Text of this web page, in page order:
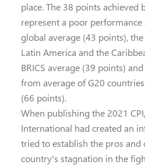
place. The 38 points
represent a poor
global average (43 points),
Latin America and the
BRICS average (39 points)
from average of G20
(66 points).
When publishing the 2021
International had created an
tried to establish the pros and
country's stagnation in the